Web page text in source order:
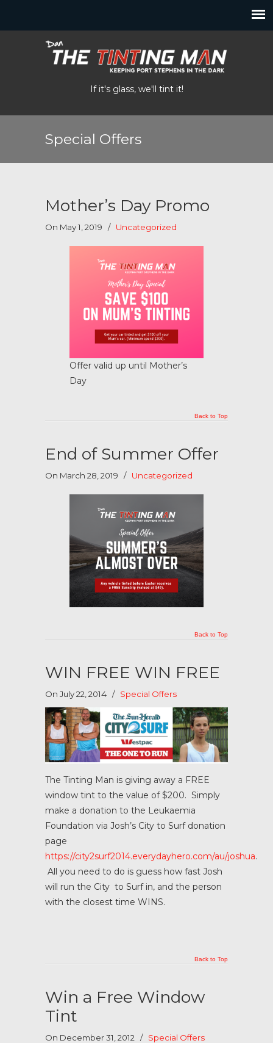
If it's glass, we'll tint it!
Special Offers
Mother’s Day Promo
On May 1, 2019 / Uncategorized
Offer valid up until Mother’s
Day
Back to Top
End of Summer Offer
On March 28, 2019 / Uncategorized
Back to Top
WIN FREE WIN FREE
On July 22, 2014 / Special Offers
The Tinting Man is giving away a FREE
window tint to the value of $200. Simply
make a donation to the Leukaemia
Foundation via Josh’s City to Surf donation
page
https://city2surf2014.everydayhero.com/au/joshua.
All you need to do is guess how fast Josh
will run the City to Surf in, and the person
with the closest time WINS.
Back to Top
Win a Free Window
Tint
On December 31, 2012 / Special Offers